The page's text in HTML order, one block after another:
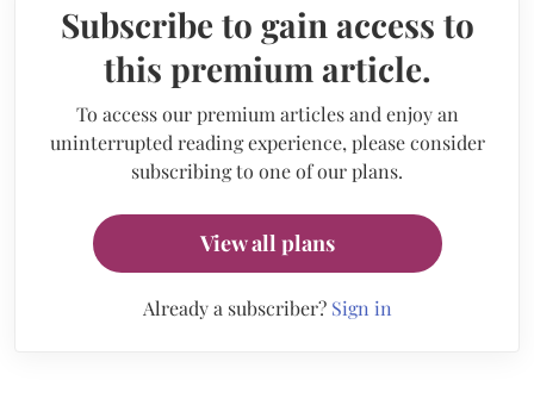
Subscribe to gain access to
this premium article.
To access our premium articles and enjoy an
uninterrupted reading experience, please consider
subscribing to one of our plans.
View all plans
Already a subscriber? Sign in